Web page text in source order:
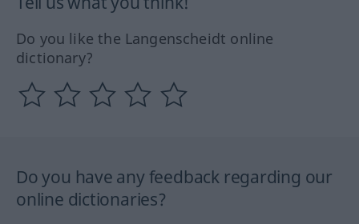
Do you like the Langenscheidt online
dictionary?
Do you have any feedback regarding our
online dictionaries?